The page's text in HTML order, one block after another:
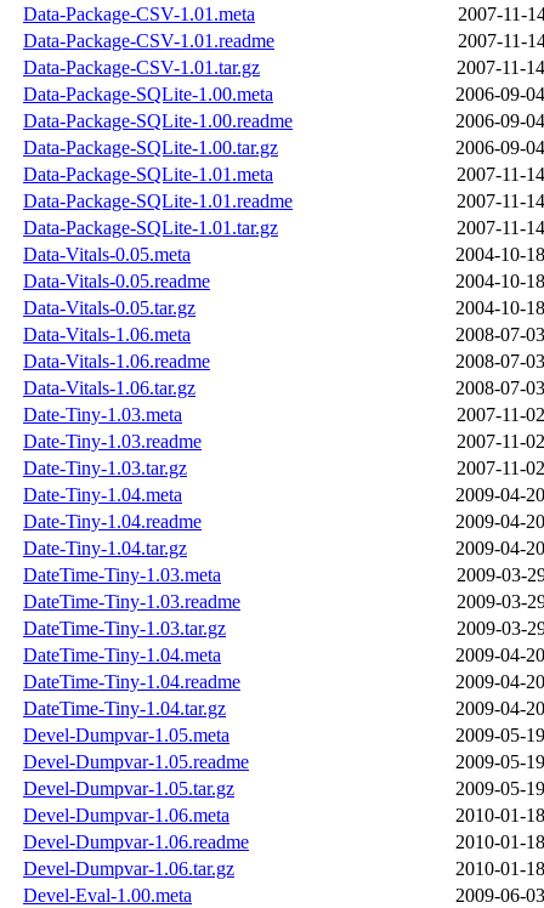
Data-Package-CSV-1.01.meta
2007-11-
Data-Package-CSV-1.01.readme
2007-11-
Data-Package-CSV-1.01.tar.gz
2007-11-
Data-Package-SQLite-1.00.meta
2006-09-
Data-Package-SQLite-1.00.readme
2006-09-
Data-Package-SQLite-1.00.tar.gz
2006-09-
Data-Package-SQLite-1.01.meta
2007-11-
Data-Package-SQLite-1.01.readme
2007-11-
Data-Package-SQLite-1.01.tar.gz
2007-11-
Data-Vitals-0.05.meta
2004-10-
Data-Vitals-0.05.readme
2004-10-
Data-Vitals-0.05.tar.gz
2004-10-
Data-Vitals-1.06.meta
2008-07-
Data-Vitals-1.06.readme
2008-07-
Data-Vitals-1.06.tar.gz
2008-07-
Date-Tiny-1.03.meta
2007-11-
Date-Tiny-1.03.readme
2007-11-
Date-Tiny-1.03.tar.gz
2007-11-
Date-Tiny-1.04.meta
2009-04-
Date-Tiny-1.04.readme
2009-04-
Date-Tiny-1.04.tar.gz
2009-04-
DateTime-Tiny-1.03.meta
2009-03-
DateTime-Tiny-1.03.readme
2009-03-
DateTime-Tiny-1.03.tar.gz
2009-03-
DateTime-Tiny-1.04.meta
2009-04-
DateTime-Tiny-1.04.readme
2009-04-
DateTime-Tiny-1.04.tar.gz
2009-04-
Devel-Dumpvar-1.05.meta
2009-05-
Devel-Dumpvar-1.05.readme
2009-05-
Devel-Dumpvar-1.05.tar.gz
2009-05-
Devel-Dumpvar-1.06.meta
2010-01-
Devel-Dumpvar-1.06.readme
2010-01-
Devel-Dumpvar-1.06.tar.gz
2010-01-
Devel-Eval-1.00.meta
2009-06-